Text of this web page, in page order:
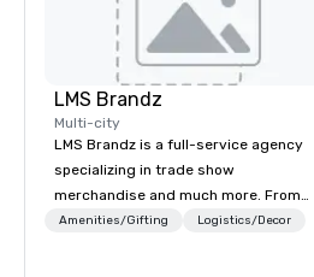
LMS Brandz
Multi-city
LMS Brandz is a full-service agency
specializing in trade show
merchandise and much more. From
booth giveaways and branded apparel
Amenities/Gifting Logistics/Decor